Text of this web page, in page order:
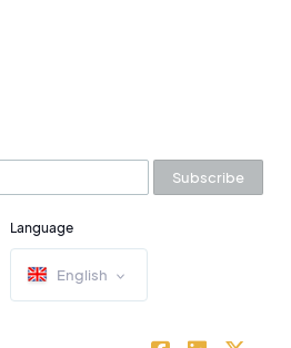
Subscribe
Language
English